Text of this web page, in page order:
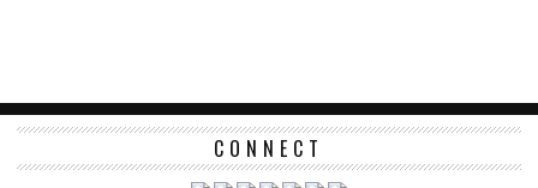
CONNECT